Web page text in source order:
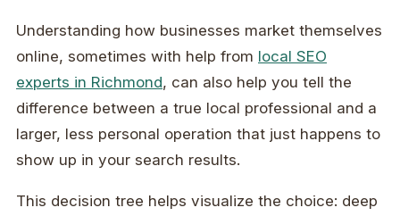
Understanding how businesses market themselves
online, sometimes with help from local SEO
experts in Richmond, can also help you tell the
difference between a true local professional and a
larger, less personal operation that just happens to
show up in your search results.
This decision tree helps visualize the choice: deep